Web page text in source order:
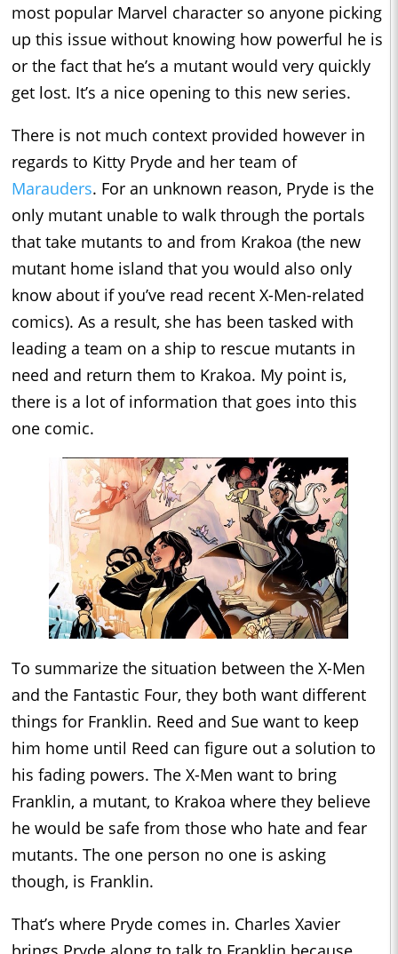
most popular Marvel character so anyone picking
up this issue without knowing how powerful he is
or the fact that he’s a mutant would very quickly
get lost. It’s a nice opening to this new series.
There is not much context provided however in
regards to Kitty Pryde and her team of
Marauders. For an unknown reason, Pryde is the
only mutant unable to walk through the portals
that take mutants to and from Krakoa (the new
mutant home island that you would also only
know about if you’ve read recent X-Men-related
comics). As a result, she has been tasked with
leading a team on a ship to rescue mutants in
need and return them to Krakoa. My point is,
there is a lot of information that goes into this
one comic.
To summarize the situation between the X-Men
and the Fantastic Four, they both want different
things for Franklin. Reed and Sue want to keep
him home until Reed can figure out a solution to
his fading powers. The X-Men want to bring
Franklin, a mutant, to Krakoa where they believe
he would be safe from those who hate and fear
mutants. The one person no one is asking
though, is Franklin.
That’s where Pryde comes in. Charles Xavier